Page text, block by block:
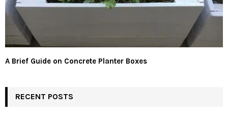
A Brief Guide on Concrete Planter Boxes
RECENT POSTS